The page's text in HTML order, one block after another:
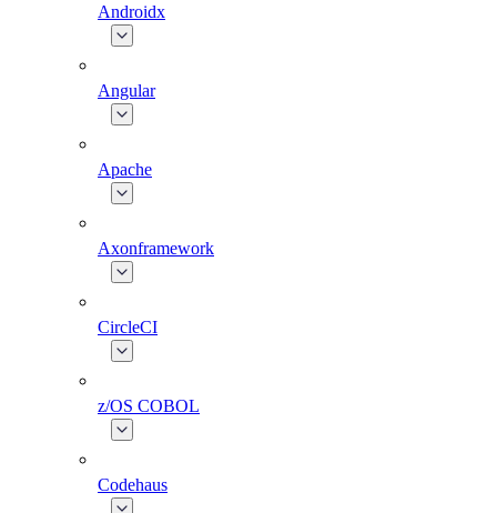
Androidx
Angular
Apache
Axonframework
CircleCI
z/OS COBOL
Codehaus